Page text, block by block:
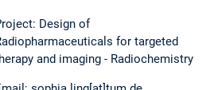
Design of
for targeted
and imaging - Radiochemistry